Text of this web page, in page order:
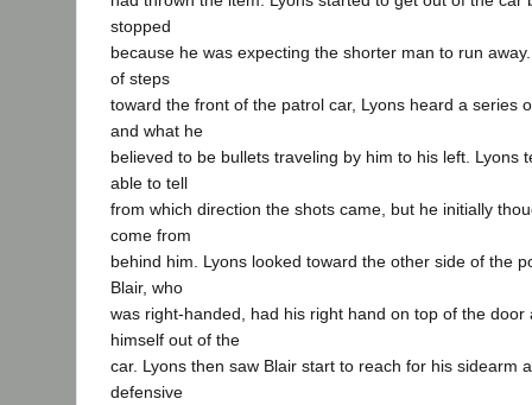
stopped
because he was expecting the shorter man to run
of steps
toward the front of the patrol car, Lyons heard a series
and what he
believed to be bullets traveling by him to his left. Lyons
able to tell
from which direction the shots came, but he initially
come from
behind him. Lyons looked toward the other side of the
Blair, who
was right-handed, had his right hand on top of the door
himself out of the
car. Lyons then saw Blair start to reach for his sidearm
defensive